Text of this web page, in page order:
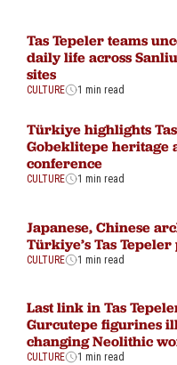
Tas Tepeler teams
daily life across
sites
CULTURE 1 min read
Türkiye highlights
Gobeklitepe heritage
conference
CULTURE 1 min read
Japanese, Chinese
Türkiye’s Tas
CULTURE 1 min read
Last link in Tas
Gurcutepe figurines
changing Neolithic
CULTURE 1 min read